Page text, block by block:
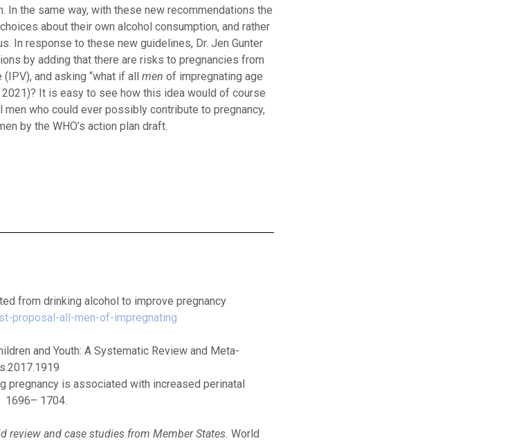
the same way, with these new recommendations the
about their own alcohol consumption, and rather
In response to these new guidelines, Dr. Jen Gunter
by adding that there are risks to pregnancies from
and asking “what if all men of impregnating age
It is easy to see how this idea would of course
who could ever possibly contribute to pregnancy,
by the WHO’s action plan draft.
from drinking alcohol to improve pregnancy
proposal-all-men-of-impregnating
and Youth: A Systematic Review and Meta-
pregnancy is associated with increased perinatal
1696– 1704.
review and case studies from Member States. World